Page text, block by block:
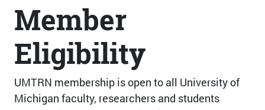
Member
Eligibility
UMTRN membership is open to all University of
Michigan faculty, researchers and students